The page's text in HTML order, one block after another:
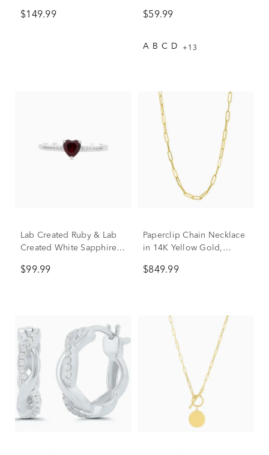
Silver
$149.99 $59.99
A B C D +13
Lab Created Ruby & Lab
Created White Sapphire
Sterling Silver
$99.99
Paperclip Chain Necklace
in 14K Yellow Gold,
$849.99